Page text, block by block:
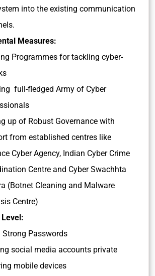
into the existing communication
Measures:
Programmes for tackling cyber-
full-fledged Army of Cyber
up of Robust Governance with
from established centres like
Cyber Agency, Indian Cyber Crime
Centre and Cyber Swachhta
(Botnet Cleaning and Malware
Centre)
Strong Passwords
social media accounts private
mobile devices